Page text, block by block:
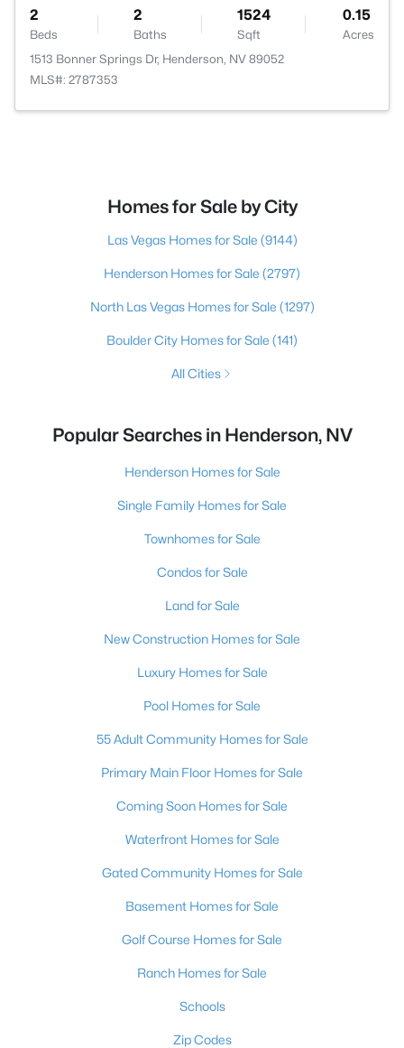
2
Beds
2
Baths
1524
Sqft
0.15
Acres
1513 Bonner Springs Dr, Henderson, NV 89052
MLS#: 2787353
Homes for Sale by City
Las Vegas Homes for Sale (9144)
Henderson Homes for Sale (2797)
North Las Vegas Homes for Sale (1297)
Boulder City Homes for Sale (141)
All Cities
Popular Searches in Henderson, NV
Henderson Homes for Sale
Single Family Homes for Sale
Townhomes for Sale
Condos for Sale
Land for Sale
New Construction Homes for Sale
Luxury Homes for Sale
Pool Homes for Sale
55 Adult Community Homes for Sale
Primary Main Floor Homes for Sale
Coming Soon Homes for Sale
Waterfront Homes for Sale
Gated Community Homes for Sale
Basement Homes for Sale
Golf Course Homes for Sale
Ranch Homes for Sale
Schools
Zip Codes